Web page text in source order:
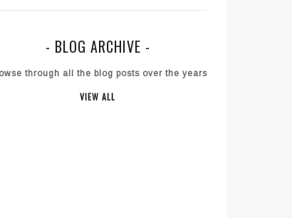
- BLOG ARCHIVE -
through all the blog posts over the years
VIEW ALL